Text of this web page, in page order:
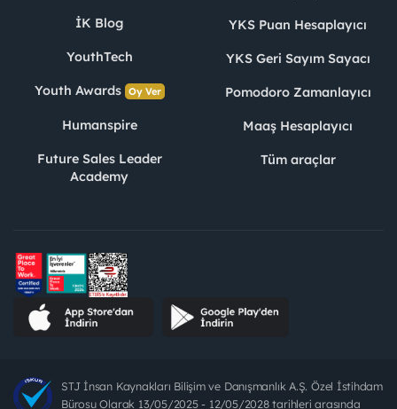
İK Blog
YouthTech
Youth Awards Oy Ver
Humanspire
Future Sales Leader
Academy
YKS Puan Hesaplayıcı
YKS Geri Sayım Sayacı
Pomodoro Zamanlayıcı
Maaş Hesaplayıcı
Tüm araçlar
STJ İnsan Kaynakları Bilişim ve Danışmanlık A.Ş. Özel İstihdam
Bürosu Olarak 13/05/2025 - 12/05/2028 tarihleri arasında